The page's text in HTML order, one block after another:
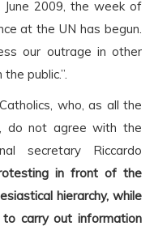
2009, the week of
at the UN has begun.
our outrage in other
public.”.
who, as all the
do not agree with the
secretary Riccardo
in front of the
hierarchy, while
carry out information